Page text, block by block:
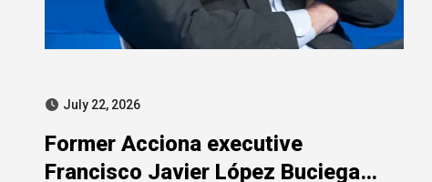
July 22, 2026
Former Acciona executive
Francisco Javier López Buciega